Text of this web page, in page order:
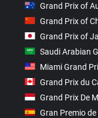
Grand Prix of
Grand Prix of
Grand Prix of
Saudi Arabian
Miami Grand
Grand Prix du
Grand Prix De
Gran Premio